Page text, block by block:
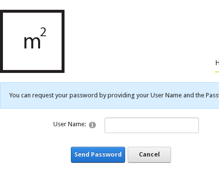
You can request your password by providing your User Name and the
User Name:
Send Password Cancel